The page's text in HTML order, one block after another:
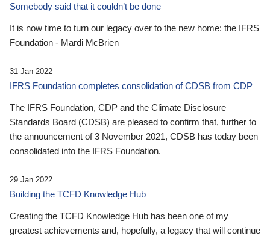
Somebody said that it couldn’t be done
It is now time to turn our legacy over to the new home: the IFRS
Foundation - Mardi McBrien
31 Jan 2022
IFRS Foundation completes consolidation of CDSB from CDP
The IFRS Foundation, CDP and the Climate Disclosure
Standards Board (CDSB) are pleased to confirm that, further to
the announcement of 3 November 2021, CDSB has today been
consolidated into the IFRS Foundation.
29 Jan 2022
Building the TCFD Knowledge Hub
Creating the TCFD Knowledge Hub has been one of my
greatest achievements and, hopefully, a legacy that will continue